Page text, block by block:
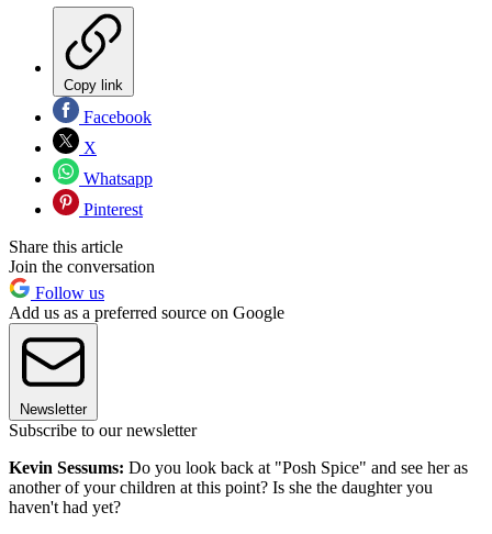
Copy link
Facebook
X
Whatsapp
Pinterest
Share this article
Join the conversation
Follow us
Add us as a preferred source on Google
Newsletter
Subscribe to our newsletter
Kevin Sessums: Do you look back at "Posh Spice" and see her as
another of your children at this point? Is she the daughter you
haven't had yet?